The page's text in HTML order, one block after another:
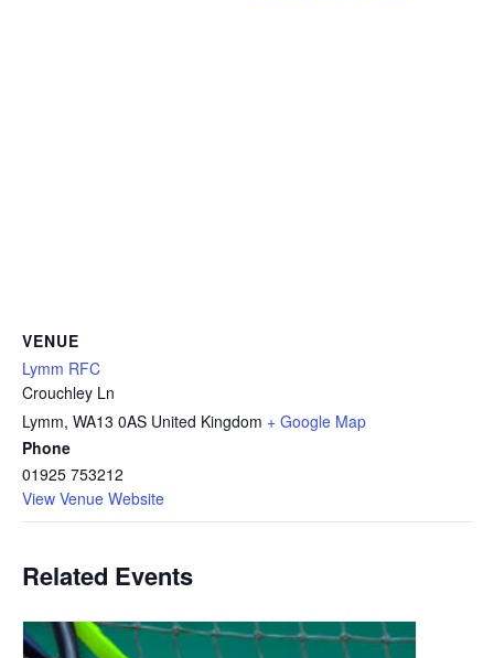
VENUE
Lymm RFC
Crouchley Ln
Lymm, WA13 0AS United Kingdom + Google Map
Phone
01925 753212
View Venue Website
Related Events